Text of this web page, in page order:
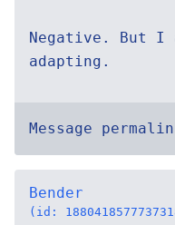
Negative. But I
adapting.
Message
Bender
(id: